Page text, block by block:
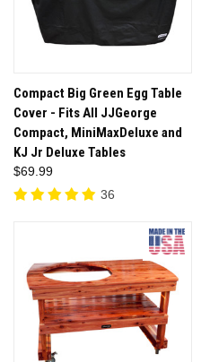
Compact Big Green Egg Table
Cover - Fits All JJGeorge
Compact, MiniMaxDeluxe and
KJ Jr Deluxe Tables
$69.99
36